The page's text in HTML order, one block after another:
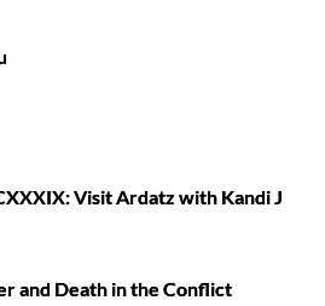
Visit Ardatz with Kandi J
and Death in the Conflict